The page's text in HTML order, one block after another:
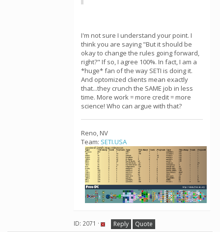
I'm not sure I understand your point. I
think you are saying "But it should be
okay to change the rules going forward,
right?" If so, I agree 100%. In fact, I am a
*huge* fan of the way SETI is doing it.
And optomized clients mean exactly
that...they crunch the SAME job in less
time. More work = more credit = more
science! Who can argue with that?
Reno, NV
Team: SETI.USA
ID: 2071 · Reply Quote